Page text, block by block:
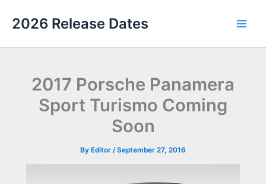
2026 Release Dates
2017 Porsche Panamera
Sport Turismo Coming
Soon
By Editor /September 27, 2016